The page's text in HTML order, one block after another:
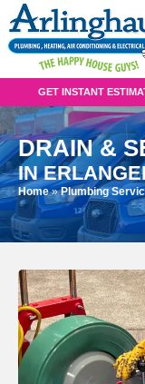
GET INSTANT
DRAIN &
IN
Home»Plumbing